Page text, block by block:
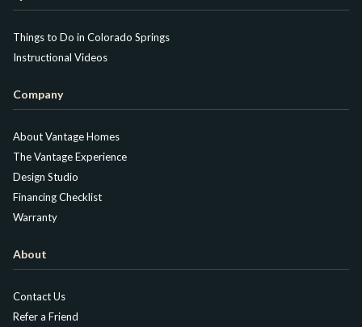
Things to Do in Colorado Springs
Instructional Videos
Company
About Vantage Homes
The Vantage Experience
Design Studio
Financing Checklist
Warranty
About
Contact Us
Refer a Friend